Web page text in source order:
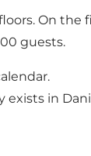
On the
guests.
.
exists in